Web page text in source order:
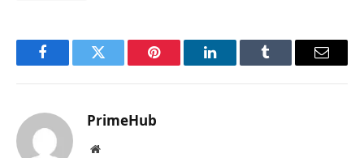
FacebookTwitter Pinterest LinkedInTumblr Email
PrimeHub
Website